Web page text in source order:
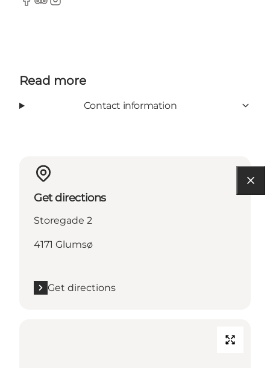
Facebook
TripAdvisor
Instagram
Read more
Contact information
Get directions
Storegade 2
4171 Glumsø
Get directions